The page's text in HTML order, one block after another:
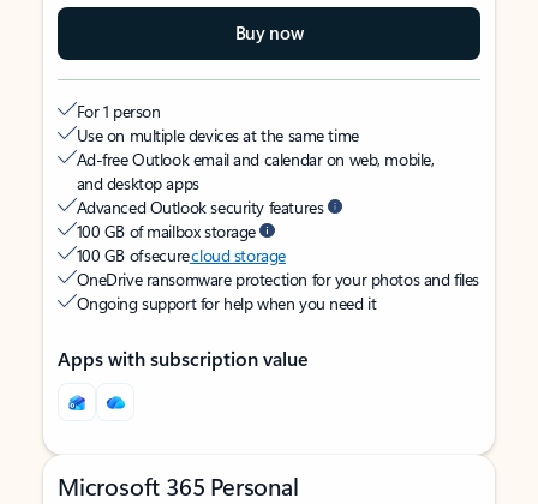
Buy now
For 1 person
Use on multiple devices at the same time
Ad-free Outlook email and calendar on web, mobile,
and desktop apps
Advanced Outlook security features
100 GB of mailbox storage
100 GB of securecloud storage
OneDrive ransomware protection for your photos and files
Ongoing support for help when you need it
Apps with subscription value
Microsoft 365 Personal